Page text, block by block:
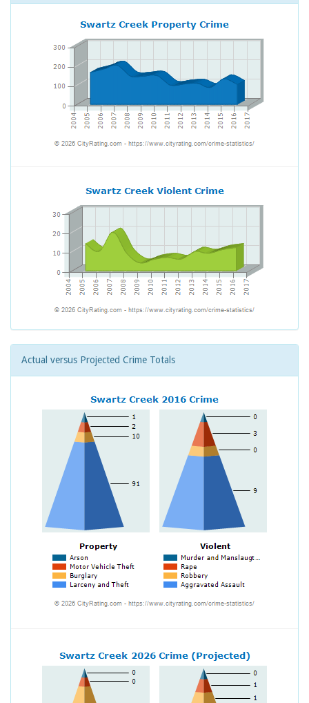
Actual versus Projected Crime Totals